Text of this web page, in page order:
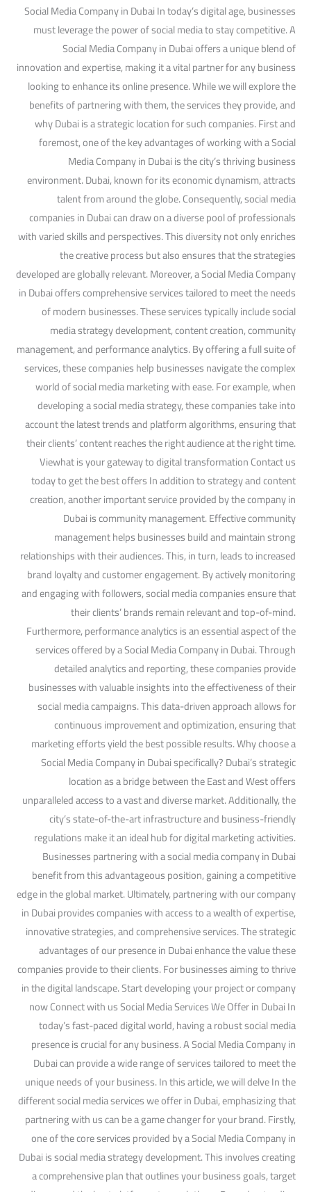
Social Media Company in Dubai In today’s digital age, businesses
must leverage the power of social media to stay competitive. A
Social Media Company in Dubai offers a unique blend of
innovation and expertise, making it a vital partner for any business
looking to enhance its online presence. While we will explore the
benefits of partnering with them, the services they provide, and
why Dubai is a strategic location for such companies. First and
foremost, one of the key advantages of working with a Social
Media Company in Dubai is the city’s thriving business
environment. Dubai, known for its economic dynamism, attracts
talent from around the globe. Consequently, social media
companies in Dubai can draw on a diverse pool of professionals
with varied skills and perspectives. This diversity not only enriches
the creative process but also ensures that the strategies
developed are globally relevant. Moreover, a Social Media Company
in Dubai offers comprehensive services tailored to meet the needs
of modern businesses. These services typically include social
media strategy development, content creation, community
management, and performance analytics. By offering a full suite of
services, these companies help businesses navigate the complex
world of social media marketing with ease. For example, when
developing a social media strategy, these companies take into
account the latest trends and platform algorithms, ensuring that
their clients’ content reaches the right audience at the right time.
Viewhat is your gateway to digital transformation Contact us
today to get the best offers In addition to strategy and content
creation, another important service provided by the company in
Dubai is community management. Effective community
management helps businesses build and maintain strong
relationships with their audiences. This, in turn, leads to increased
brand loyalty and customer engagement. By actively monitoring
and engaging with followers, social media companies ensure that
their clients’ brands remain relevant and top-of-mind.
Furthermore, performance analytics is an essential aspect of the
services offered by a Social Media Company in Dubai. Through
detailed analytics and reporting, these companies provide
businesses with valuable insights into the effectiveness of their
social media campaigns. This data-driven approach allows for
continuous improvement and optimization, ensuring that
marketing efforts yield the best possible results. Why choose a
Social Media Company in Dubai specifically? Dubai’s strategic
location as a bridge between the East and West offers
unparalleled access to a vast and diverse market. Additionally, the
city’s state-of-the-art infrastructure and business-friendly
regulations make it an ideal hub for digital marketing activities.
Businesses partnering with a social media company in Dubai
benefit from this advantageous position, gaining a competitive
edge in the global market. Ultimately, partnering with our company
in Dubai provides companies with access to a wealth of expertise,
innovative strategies, and comprehensive services. The strategic
advantages of our presence in Dubai enhance the value these
companies provide to their clients. For businesses aiming to thrive
in the digital landscape. Start developing your project or company
now Connect with us Social Media Services We Offer in Dubai In
today’s fast-paced digital world, having a robust social media
presence is crucial for any business. A Social Media Company in
Dubai can provide a wide range of services tailored to meet the
unique needs of your business. In this article, we will delve In the
different social media services we offer in Dubai, emphasizing that
partnering with us can be a game changer for your brand. Firstly,
one of the core services provided by a Social Media Company in
Dubai is social media strategy development. This involves creating
a comprehensive plan that outlines your business goals, target